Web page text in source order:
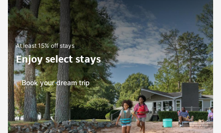
At least 15% off stays
Enjoy select stays
Book your dream trip